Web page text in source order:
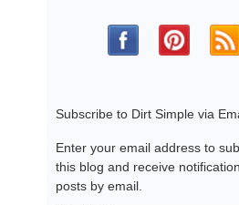
Subscribe to Dirt Simple via
Enter your email address to
this blog and receive
posts by email.